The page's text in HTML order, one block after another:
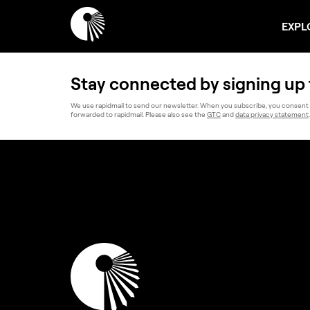
Stay connected by signing
We use rapidmail to send our newsletter. When you subscribe, you
forwarded to rapidmail. Please also see the GTCanddata privacy statement